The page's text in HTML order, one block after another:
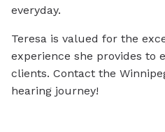
everyday.
Teresa is valued for the
experience she provides to
clients. Contact the
hearing journey!